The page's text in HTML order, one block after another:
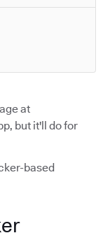
at
but it'll do for
based